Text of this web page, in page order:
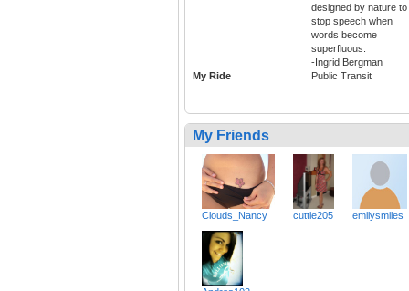
designed by nature to
stop speech when
words become
superfluous.
-Ingrid Bergman
My Ride
Public Transit
My Friends
Clouds_Nancy cuttie205 emilysmiles